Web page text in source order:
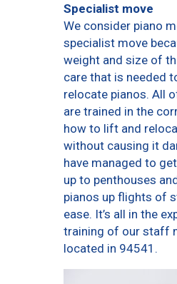
Specialist move
We consider piano
specialist move
weight and size of
care that is needed
relocate pianos. All
are trained in the
how to lift and
without causing it
have managed to
up to penthouses
pianos up flights of
ease. It’s all in the
training of our staff
located in 94541.